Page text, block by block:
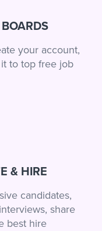
your account,
to top free job
& HIRE
candidates,
share
best hire